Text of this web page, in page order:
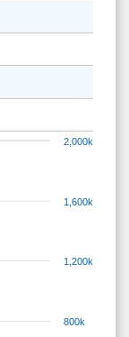
800k
1,200k
1,600k
2,000k